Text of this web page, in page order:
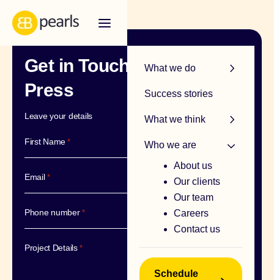
What we do
Success stories
What we think
Who we are
About us
Our clients
Our team
Careers
Contact us
Schedule
Get in Touch – Media &
Press
Leave your details
First Name *
Email *
Phone number *
Project Details *